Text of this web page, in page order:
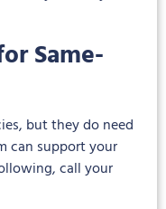
Same-
but they do need
can support your
call your